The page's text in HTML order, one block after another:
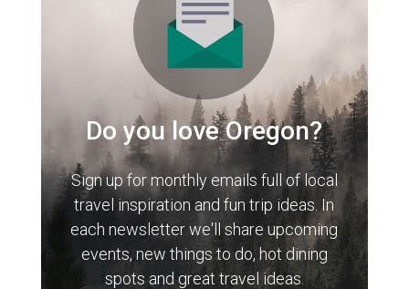
Do you love Oregon?
Sign up for monthly emails full of local
travel inspiration and fun trip ideas. In
each newsletter we'll share upcoming
events, new things to do, hot dining
spots and great travel ideas.